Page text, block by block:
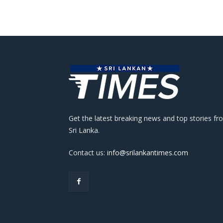
Get the latest breaking news and top stories
Sri Lanka.
Contact us: info@srilankantimes.com